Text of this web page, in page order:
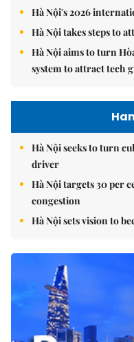
Hà Nội's 2026
Hà Nội takes steps to
Hà Nội aims to turn
system to attract tech
Hà Nội seeks to turn
driver
Hà Nội targets 30 per
congestion
Hà Nội sets vision to